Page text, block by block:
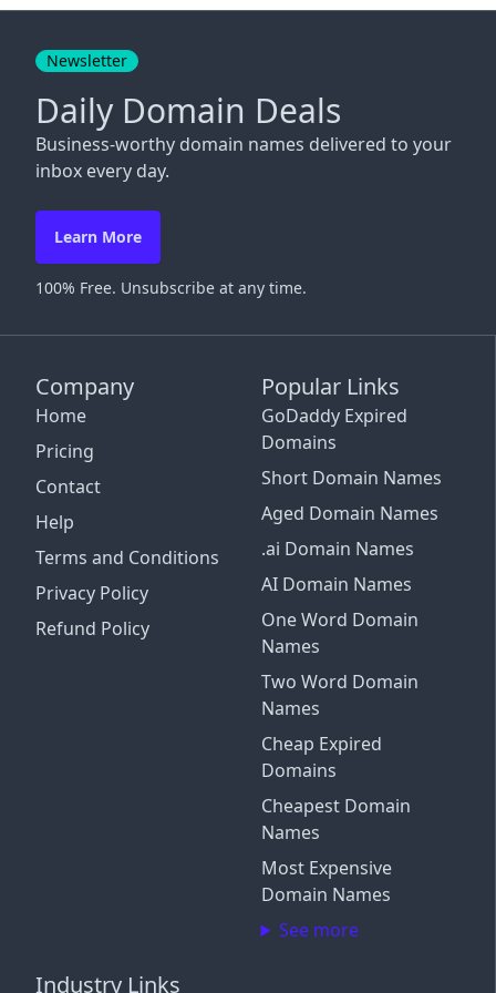
Company
Home
Pricing
Contact
Help
Terms and Conditions
Privacy Policy
Refund Policy
Popular Links
GoDaddy Expired
Domains
Short Domain Names
Aged Domain Names
.ai Domain Names
AI Domain Names
One Word Domain
Names
Two Word Domain
Names
Cheap Expired
Domains
Cheapest Domain
Names
Most Expensive
Domain Names
See more
Industry Links
Newsletter
Daily Domain Deals
Business-worthy domain names delivered to your
inbox every day.
Learn More
100% Free. Unsubscribe at any time.